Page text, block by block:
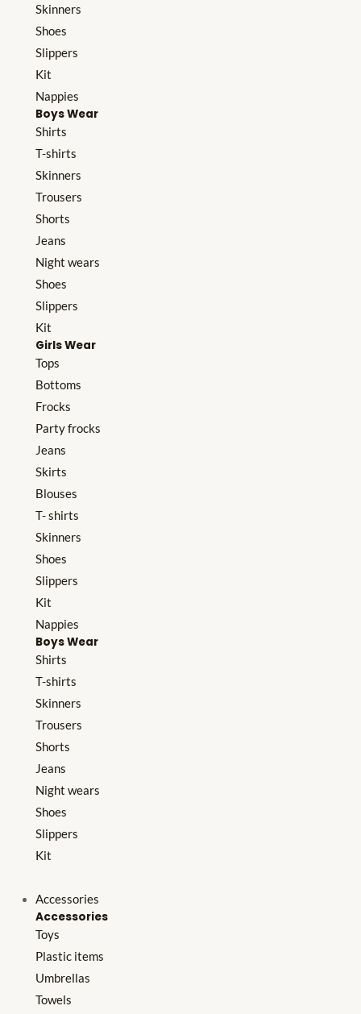
Skinners
Shoes
Slippers
Kit
Nappies
Boys Wear
Shirts
T-shirts
Skinners
Trousers
Shorts
Jeans
Night wears
Shoes
Slippers
Kit
Girls Wear
Tops
Bottoms
Frocks
Party frocks
Jeans
Skirts
Blouses
T- shirts
Skinners
Shoes
Slippers
Kit
Nappies
Boys Wear
Shirts
T-shirts
Skinners
Trousers
Shorts
Jeans
Night wears
Shoes
Slippers
Kit
Accessories
Accessories
Toys
Plastic items
Umbrellas
Towels